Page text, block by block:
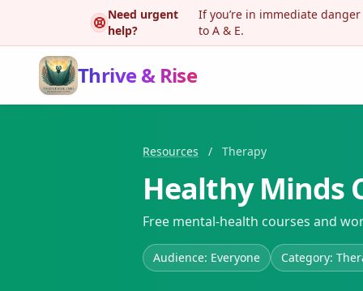
Need urgent
help?
If you’re in immediate
to A & E.
Thrive & Rise
Resources / Therapy
Healthy Minds
Free mental-health courses and
Audience: Everyone Category: